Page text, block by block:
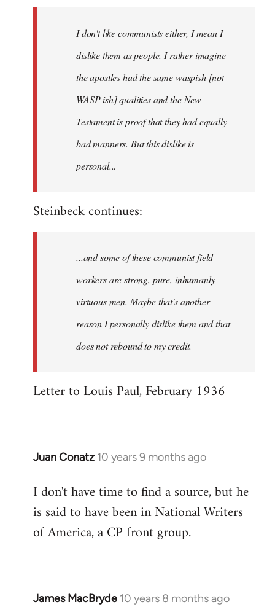
libcom.orgI don't like communists either, I mean I
dislike them as people. I rather imagine
the apostles had the same waspish [not
WASP-ish] qualities and the New
Testament is proof that they had equally
bad manners. But this dislike is
personal...
Steinbeck continues:
...and some of these communist field
workers are strong, pure, inhumanly
virtuous men. Maybe that's another
reason I personally dislike them and that
does not rebound to my credit.
Letter to Louis Paul, February 1936
Juan Conatz 10 years 9 months ago
In
to
Welcome
libcom.org
I don't have time to find a source, but he
is said to have been in National Writers
of America, a CP front group.
James MacBryde 10 years 8 months ago
In